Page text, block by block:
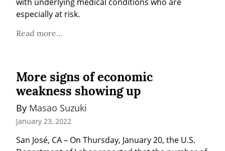
especially at risk.
Read more...
More signs of economic
weakness showing up
By Masao Suzuki
January 23, 2022
San José, CA – On Thursday, January 20, the U.S.